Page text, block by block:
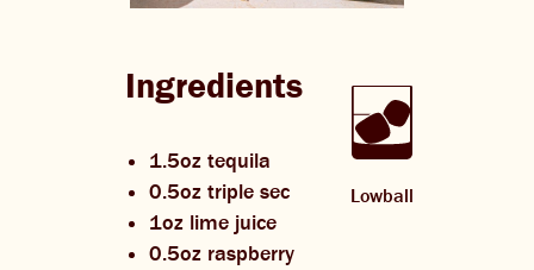
Ingredients
1.5oz tequila
0.5oz triple sec
1oz lime juice
0.5oz raspberry
Lowball